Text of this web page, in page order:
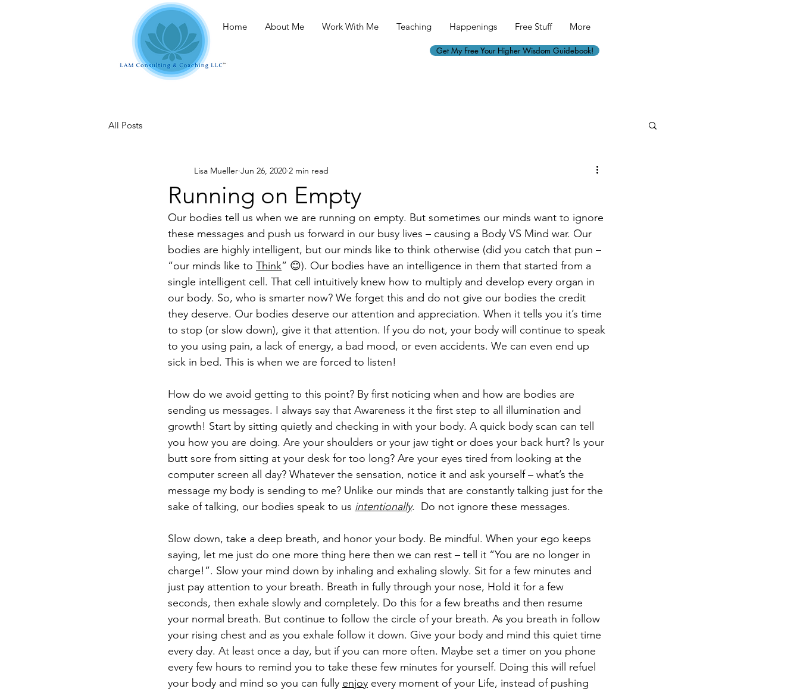
Home About Me Work With Me Teaching Happenings Free Stuff More
Get My Free Your Higher Wisdom Guidebook!
All Posts
Running on Empty
Lisa Mueller Jun 26, 2020 2 min read
Our bodies tell us when we are running on empty. But sometimes our minds want to ignore
these messages and push us forward in our busy lives – causing a Body VS Mind war. Our
bodies are highly intelligent, but our minds like to think otherwise (did you catch that pun –
“our minds like to Think” 😊). Our bodies have an intelligence in them that started from a
single intelligent cell. That cell intuitively knew how to multiply and develop every organ in
our body. So, who is smarter now? We forget this and do not give our bodies the credit
they deserve. Our bodies deserve our attention and appreciation. When it tells you it’s time
to stop (or slow down), give it that attention. If you do not, your body will continue to speak
to you using pain, a lack of energy, a bad mood, or even accidents. We can even end up
sick in bed. This is when we are forced to listen!
How do we avoid getting to this point? By first noticing when and how are bodies are
sending us messages. I always say that Awareness it the first step to all illumination and
growth! Start by sitting quietly and checking in with your body. A quick body scan can tell
you how you are doing. Are your shoulders or your jaw tight or does your back hurt? Is your
butt sore from sitting at your desk for too long? Are your eyes tired from looking at the
computer screen all day? Whatever the sensation, notice it and ask yourself – what’s the
message my body is sending to me? Unlike our minds that are constantly talking just for the
sake of talking, our bodies speak to us intentionally.  Do not ignore these messages.
Slow down, take a deep breath, and honor your body. Be mindful. When your ego keeps
saying, let me just do one more thing here then we can rest – tell it “You are no longer in
charge!”. Slow your mind down by inhaling and exhaling slowly. Sit for a few minutes and
just pay attention to your breath. Breath in fully through your nose, Hold it for a few
seconds, then exhale slowly and completely. Do this for a few breaths and then resume
your normal breath. But continue to follow the circle of your breath. As you breath in follow
your rising chest and as you exhale follow it down. Give your body and mind this quiet time
every day. At least once a day, but if you can more often. Maybe set a timer on you phone
every few hours to remind you to take these few minutes for yourself. Doing this will refuel
your body and mind so you can fully enjoy every moment of your Life, instead of pushing